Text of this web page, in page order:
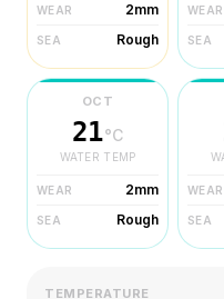
WEAR 2mm
SEA Rough
WEAR
SEA
OCT
21°C
WATER TEMP
WEAR 2mm
SEA Rough
WEAR
SEA
TEMPERATURE